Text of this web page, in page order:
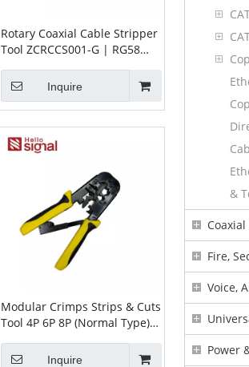
Rotary Coaxial Cable Stripper
Tool ZCRCCS001-G | RG58
Inquire
Modular Crimps Strips & Cuts
Tool 4P 6P 8P (Normal Type) |
Inquire
&
Coaxial
Fire,
Voice,
Power